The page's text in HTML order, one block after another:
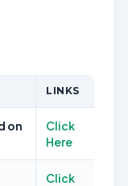
LINKS
on
Click
Here
Click